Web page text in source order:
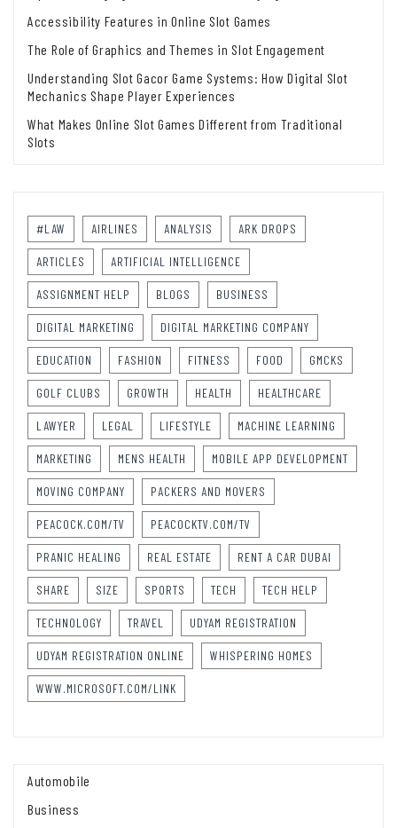
Accessibility Features in Online Slot Games
The Role of Graphics and Themes in Slot Engagement
Understanding Slot Gacor Game Systems: How Digital Slot
Mechanics Shape Player Experiences
What Makes Online Slot Games Different from Traditional
Slots
#LAW AIRLINES ANALYSIS ARK DROPS
ARTICLES ARTIFICIAL INTELLIGENCE
ASSIGNMENT HELP BLOGS BUSINESS
DIGITAL MARKETING DIGITAL MARKETING COMPANY
EDUCATION FASHION FITNESS FOOD GMCKS
GOLF CLUBS GROWTH HEALTH HEALTHCARE
LAWYER LEGAL LIFESTYLE MACHINE LEARNING
MARKETING MENS HEALTH MOBILE APP DEVELOPMENT
MOVING COMPANY PACKERS AND MOVERS
PEACOCK.COM/TV PEACOCKTV.COM/TV
PRANIC HEALING REAL ESTATE RENT A CAR DUBAI
SHARE SIZE SPORTS TECH TECH HELP
TECHNOLOGY TRAVEL UDYAM REGISTRATION
UDYAM REGISTRATION ONLINE WHISPERING HOMES
WWW.MICROSOFT.COM/LINK
Automobile
Business